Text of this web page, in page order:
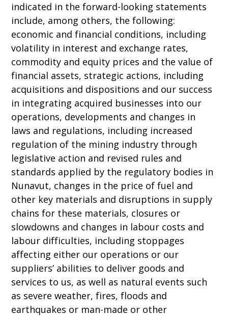
indicated in the forward-looking statements
include, among others, the following:
economic and financial conditions, including
volatility in interest and exchange rates,
commodity and equity prices and the value of
financial assets, strategic actions, including
acquisitions and dispositions and our success
in integrating acquired businesses into our
operations, developments and changes in
laws and regulations, including increased
regulation of the mining industry through
legislative action and revised rules and
standards applied by the regulatory bodies in
Nunavut, changes in the price of fuel and
other key materials and disruptions in supply
chains for these materials, closures or
slowdowns and changes in labour costs and
labour difficulties, including stoppages
affecting either our operations or our
suppliers’ abilities to deliver goods and
services to us, as well as natural events such
as severe weather, fires, floods and
earthquakes or man-made or other